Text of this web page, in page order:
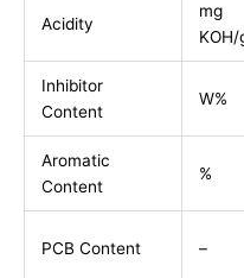
Acidity
mg
KOH/
Inhibitor
Content
W%
Aromatic
Content
%
PCB Content –